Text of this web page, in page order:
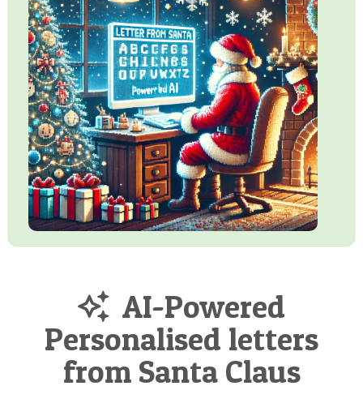
AI-Powered
Personalised letters
from Santa Claus